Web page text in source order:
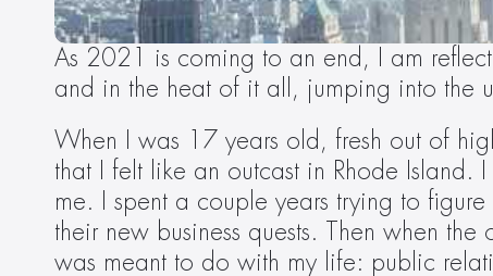
As 2021 is coming to an end, I am
and in the heat of it all, jumping into the
When I was 17 years old, fresh out of
that I felt like an outcast in Rhode Island.
me. I spent a couple years trying to
their new business quests. Then when
was meant to do with my life: public